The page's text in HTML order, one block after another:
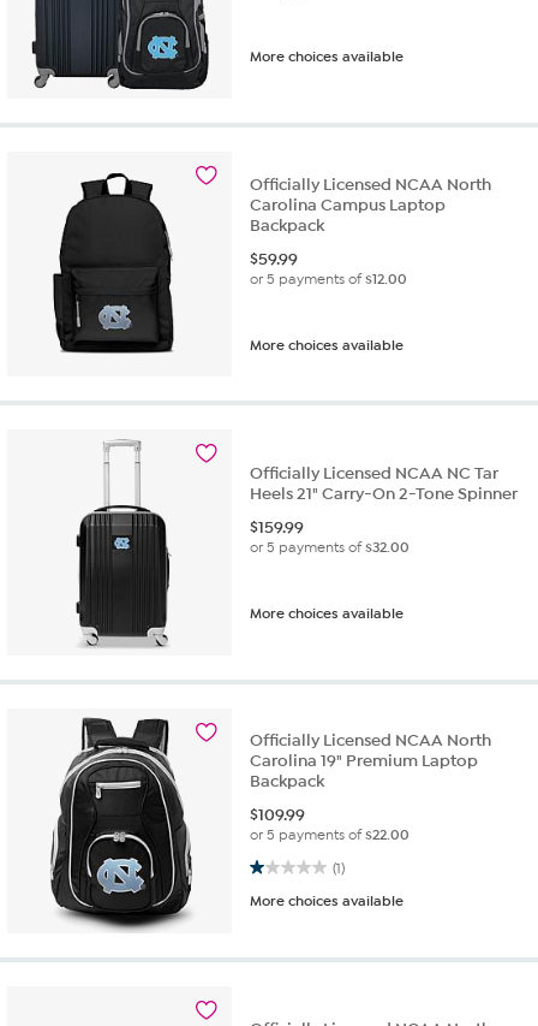
More choices available
Officially Licensed NCAA North
Carolina Campus Laptop
Backpack
$59.99
or 5 payments of$12.00
More choices available
Officially Licensed NCAA NC Tar
Heels 21" Carry-On 2-Tone Spinner
$159.99
or 5 payments of$32.00
More choices available
Officially Licensed NCAA North
Carolina 19" Premium Laptop
Backpack
$109.99
or 5 payments of$22.00
(1)
1.0 out of 5 stars. 1 review
More choices available